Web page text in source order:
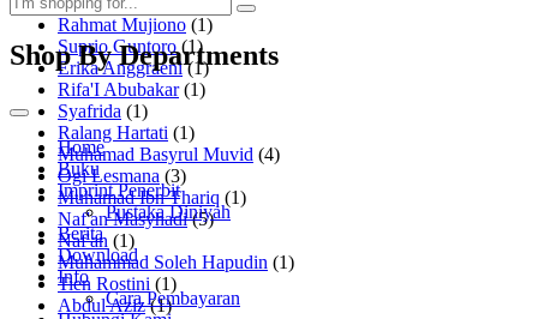
Rahmat Mujiono (1)
Suprio Guntoro (1)
Erika Anggraeni (1)
Rifa'I Abubakar (1)
Syafrida (1)
Ralang Hartati (1)
Muhamad Basyrul Muvid (4)
Ogi Lesmana (3)
Muhamad Ibn Thariq (1)
Naf'an Masyhadi (5)
Naf'an (1)
Muhammad Soleh Hapudin (1)
Tien Rostini (1)
Abdul Aziz (1)
Shop By Departments
Home
Buku
Imprint Penerbit
Pustaka Diniyah
Berita
Download
Info
Cara Pembayaran